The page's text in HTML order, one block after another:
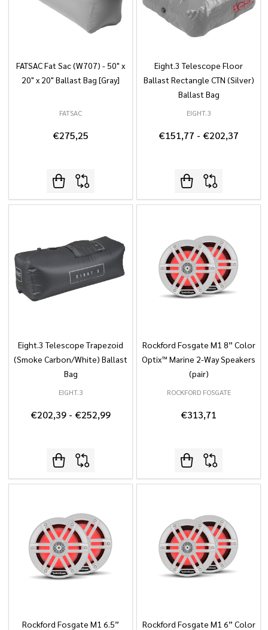
FATSAC Fat Sac (W707) - 50" x
20" x 20" Ballast Bag [Gray]
FATSAC
€275,25
Eight.3 Telescope Floor
Ballast Rectangle CTN (Silver)
Ballast Bag
EIGHT.3
€151,77 - €202,37
Eight.3 Telescope Trapezoid
(Smoke Carbon/White) Ballast
Bag
EIGHT.3
€202,39 - €252,99
Rockford Fosgate M1 8” Color
Optix™ Marine 2-Way Speakers
(pair)
ROCKFORD FOSGATE
€313,71
Rockford Fosgate M1 6.5” Rockford Fosgate M1 6” Color